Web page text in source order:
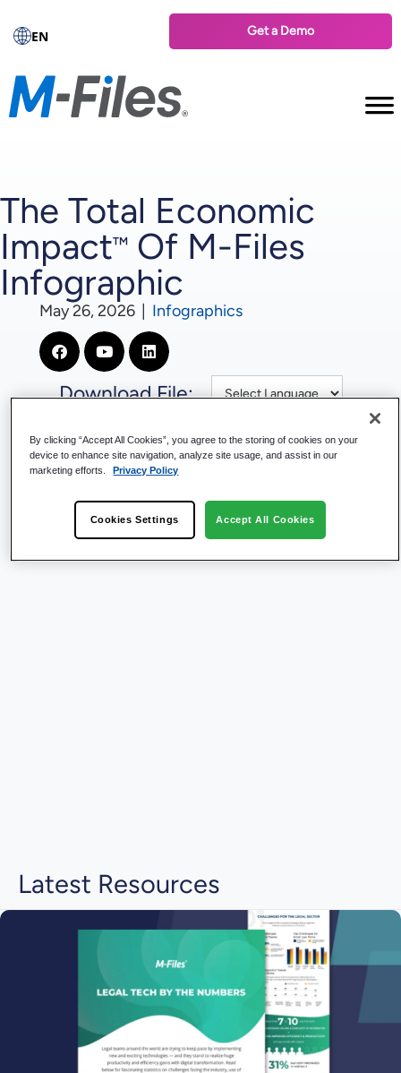
EN Get a Demo
The Total Economic
Impact™ Of M-Files
Infographic
May 26, 2026 Infographics
Download File:
Latest Resources
By clicking “Accept All Cookies”, you agree to the storing of cookies on your
device to enhance site navigation, analyze site usage, and assist in our
marketing efforts. Privacy Policy
Cookies Settings Accept All Cookies